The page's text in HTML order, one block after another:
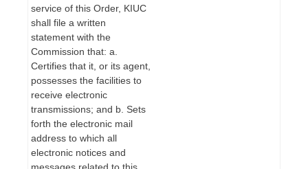
service of this Order, KIUC
shall file a written
statement with the
Commission that: a.
Certifies that it, or its agent,
possesses the facilities to
receive electronic
transmissions; and b. Sets
forth the electronic mail
address to which all
electronic notices and
messages related to this